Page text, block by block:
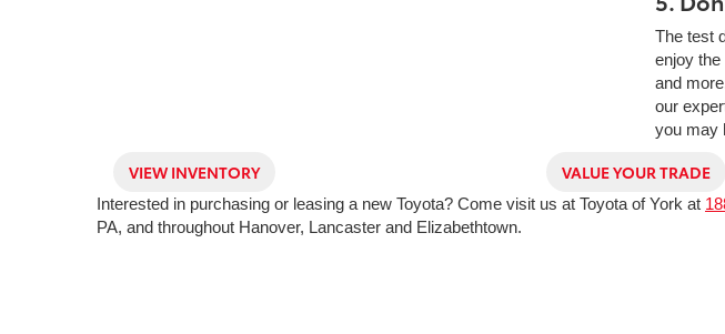
The test
enjoy the
and
our
you may
VIEW INVENTORY VALUE YOUR TRADE
Interested in purchasing or leasing a new Toyota? Come visit us at Toyota of York at
PA, and throughout Hanover, Lancaster and Elizabethtown.